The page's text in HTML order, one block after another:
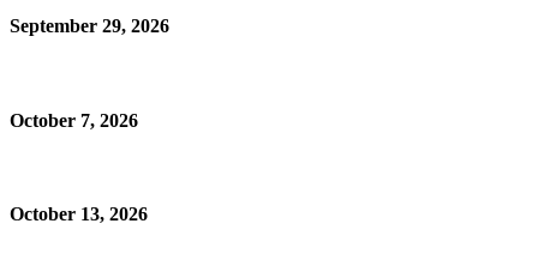
September 29, 2026
October 7, 2026
October 13, 2026